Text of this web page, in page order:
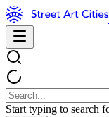
Start typing to search